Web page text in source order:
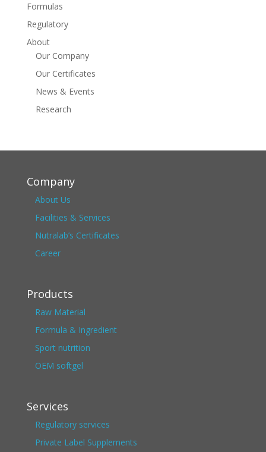
Formulas
Regulatory
About
Our Company
Our Certificates
News & Events
Research
Company
About Us
Facilities & Services
Nutralab’s Certificates
Career
Products
Raw Material
Formula & Ingredient
Sport nutrition
OEM softgel
Services
Regulatory services
Private Label Supplements